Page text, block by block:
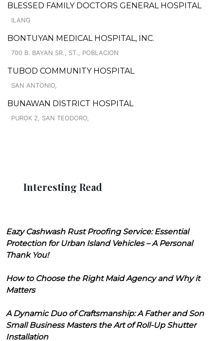
BLESSED FAMILY DOCTORS GENERAL HOSPITAL
ILANG
BONTUYAN MEDICAL HOSPITAL, INC.
700 B. BAYAN SR., ST., POBLACION
TUBOD COMMUNITY HOSPITAL
SAN ANTONIO,
BUNAWAN DISTRICT HOSPITAL
PUROK 2, SAN TEODORO,
Interesting Read
Eazy Cashwash Rust Proofing Service: Essential
Protection for Urban Island Vehicles – A Personal
Thank You!
How to Choose the Right Maid Agency and Why it
Matters
A Dynamic Duo of Craftsmanship: A Father and Son
Small Business Masters the Art of Roll-Up Shutter
Installation